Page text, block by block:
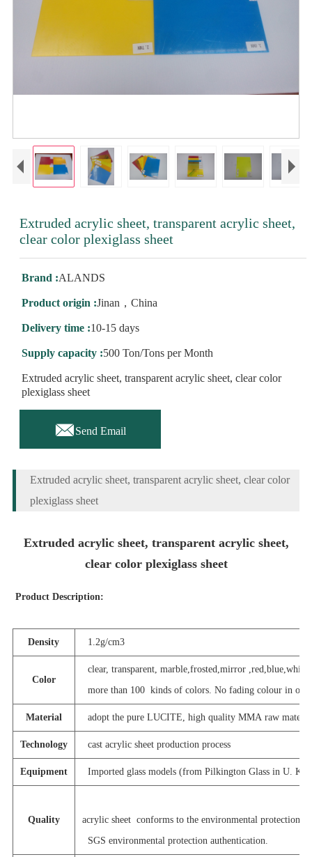
Extruded acrylic sheet, transparent acrylic sheet,
clear color plexiglass sheet
Brand :ALANDS
Product origin :Jinan，China
Delivery time :10-15 days
Supply capacity :500 Ton/Tons per Month
Extruded acrylic sheet, transparent acrylic sheet, clear color
plexiglass sheet
Send Email
Extruded acrylic sheet, transparent acrylic sheet, clear color
plexiglass sheet
Extruded acrylic sheet, transparent acrylic sheet,
clear color plexiglass sheet
Product Description:
Density 1.2g/cm3
Color
clear, transparent, marble,frosted,mirror
more than 100 kinds of colors. No fading colour in
Material adopt the pure LUCITE, high quality MMA raw
Technology cast acrylic sheet production process
Equipment Imported glass models (from Pilkington Glass in U. K. )
Quality
acrylic sheet conforms to the environmental protection
SGS environmental protection authentication.